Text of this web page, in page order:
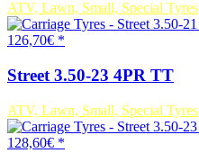
ATV, Lawn, Small, Special Tyres
126,70€ *
Street 3.50-23 4PR TT
ATV, Lawn, Small, Special Tyres
128,60€ *